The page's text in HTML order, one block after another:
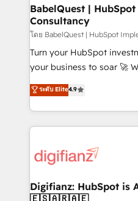
Boutique 'Elite' team of 12
Hub, Marketing Hub,
CMS • ISO/IEC
42001:2023 certified - the
GuardHub: our AI
'𝗖𝗼𝗻𝘁𝗮𝗰𝘁 𝗯𝘂𝘀𝗶𝗻𝗲𝘀𝘀'
𝘴𝘶𝘱𝘦𝘳 𝘳𝘦𝘴𝘱𝘰𝘯𝘴𝘪𝘷𝘦)
BabelQuest |
Consultancy
โดย BabelQuest | HubSpot
Turn your HubSpot
your business to soar 🚀 We’re a team of accredited
HubSpot experts ready to help
implement the platform
environments, optimise
sure you can actually use
for you and execute it on HubSpot.
framework, meaning
HubSpot and vetted by
ระดับ Elite4.9
Digifianz: HubSpot